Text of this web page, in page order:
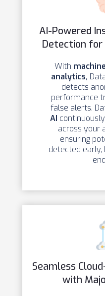
AI-Powered
Detection
With
analytics,
detects
performance
false alerts.
AI
across your
ensuring
detected
Seamless
with